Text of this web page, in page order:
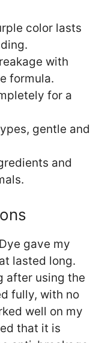
color lasts
with
formula.
for a
gentle and
and
gave my
lasted long.
after using the
fully, with no
well on my
that it is